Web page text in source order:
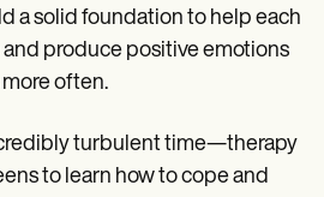
a solid foundation to help each
produce positive emotions
often.
turbulent time—therapy
to learn how to cope and